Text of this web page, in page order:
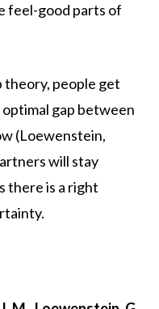
feel-good parts of
people get
gap between
(Loewenstein,
will stay
there is a right